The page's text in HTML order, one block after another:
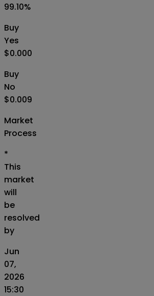
99.10%
Buy
Yes
$0.000
Buy
No
$0.009
Market
Process
*
This
market
will
be
resolved
by
Jun
07,
2026
15:30